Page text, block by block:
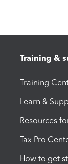
Training &
Training
Learn &
Resources
Tax Pro
How to get